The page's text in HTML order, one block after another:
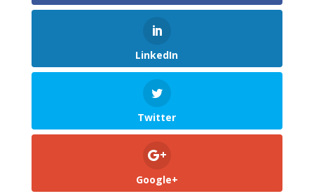
LinkedIn
Twitter
Google+